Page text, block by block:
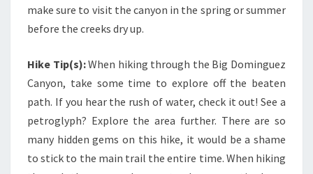
make sure to visit the canyon in the spring or summer
before the creeks dry up.
Hike Tip(s):When hiking through the Big Dominguez
Canyon, take some time to explore off the beaten
path. If you hear the rush of water, check it out! See a
petroglyph? Explore the area further. There are so
many hidden gems on this hike, it would be a shame
to stick to the main trail the entire time. When hiking